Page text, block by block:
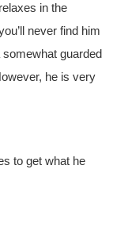
in the
never find him
guarded
he is very
to get what he